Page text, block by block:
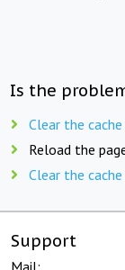
Is the
Clear the
Reload the
Clear the
Support
Mail: